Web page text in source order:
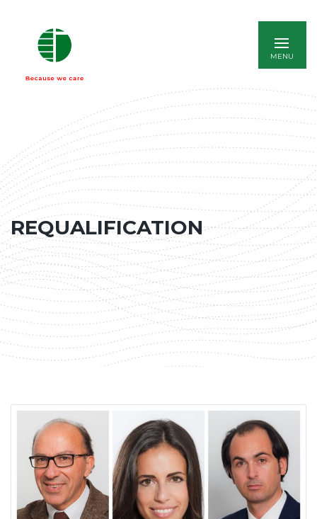
REQUALIFICATION